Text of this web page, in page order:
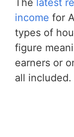
The latest
income for
types of
figure
earners or
all included.